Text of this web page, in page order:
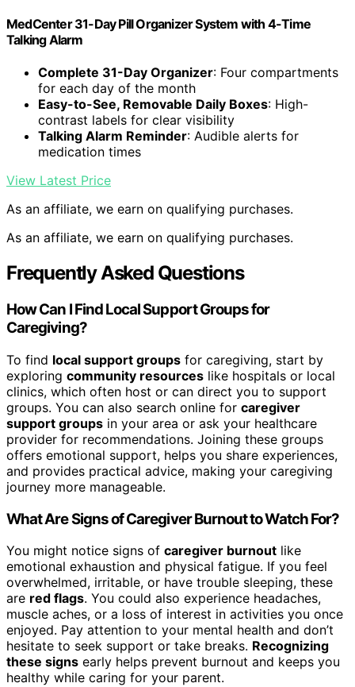
MedCenter 31-Day Pill Organizer System with 4-Time
Talking Alarm
Complete 31-Day Organizer: Four compartments
for each day of the month
Easy-to-See, Removable Daily Boxes: High-
contrast labels for clear visibility
Talking Alarm Reminder: Audible alerts for
medication times
View Latest Price
As an affiliate, we earn on qualifying purchases.
As an affiliate, we earn on qualifying purchases.
Frequently Asked Questions
How Can I Find Local Support Groups for
Caregiving?
To find local support groups for caregiving, start by
exploring community resources like hospitals or local
clinics, which often host or can direct you to support
groups. You can also search online for caregiver
support groups in your area or ask your healthcare
provider for recommendations. Joining these groups
offers emotional support, helps you share experiences,
and provides practical advice, making your caregiving
journey more manageable.
What Are Signs of Caregiver Burnout to Watch For?
You might notice signs of caregiver burnout like
emotional exhaustion and physical fatigue. If you feel
overwhelmed, irritable, or have trouble sleeping, these
are red flags. You could also experience headaches,
muscle aches, or a loss of interest in activities you once
enjoyed. Pay attention to your mental health and don’t
hesitate to seek support or take breaks. Recognizing
these signs early helps prevent burnout and keeps you
healthy while caring for your parent.